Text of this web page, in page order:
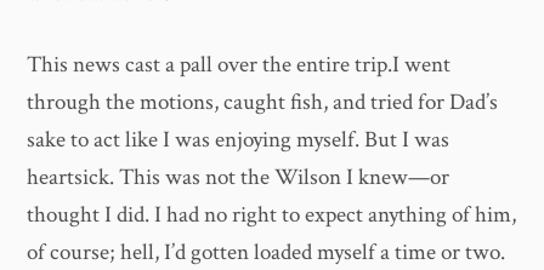
This news cast a pall over the entire trip.I went
through the motions, caught fish, and tried for Dad’s
sake to act like I was enjoying myself. But I was
heartsick. This was not the Wilson I knew—or
thought I did. I had no right to expect anything of him,
of course; hell, I’d gotten loaded myself a time or two.